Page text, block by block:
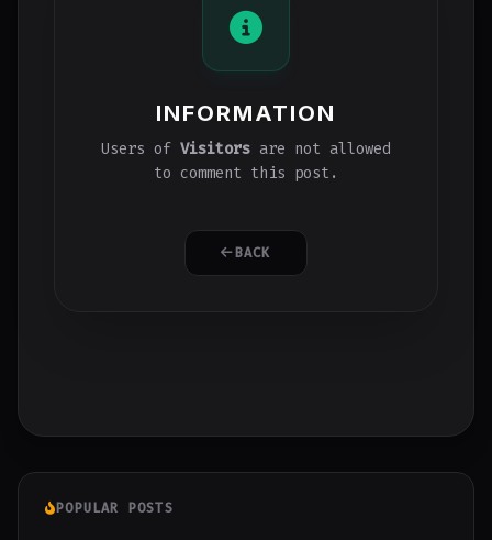
INFORMATION
Users of Visitors are not allowed
to comment this post.
BACK
POPULAR POSTS